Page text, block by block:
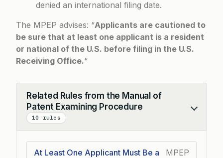
denied an international filing date.
The MPEP advises: “Applicants are cautioned to
be sure that at least one applicant is a resident
or national of the U.S. before filing in the U.S.
Receiving Office.“
Related Rules from the Manual of
Patent Examining Procedure
10 rules
Collapse
At Least One Applicant Must Be a
MPEP